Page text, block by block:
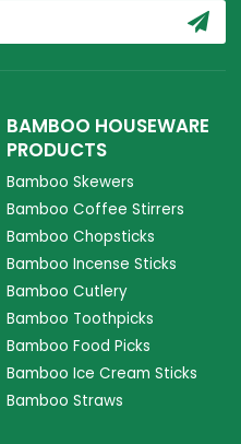
BAMBOO HOUSEWARE
PRODUCTS
Bamboo Skewers
Bamboo Coffee Stirrers
Bamboo Chopsticks
Bamboo Incense Sticks
Bamboo Cutlery
Bamboo Toothpicks
Bamboo Food Picks
Bamboo Ice Cream Sticks
Bamboo Straws